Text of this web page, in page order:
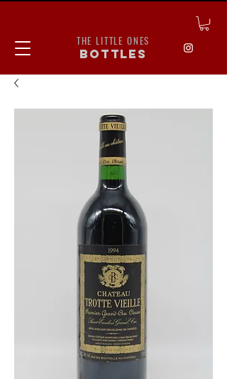
THE LITTLE ONES
bottles